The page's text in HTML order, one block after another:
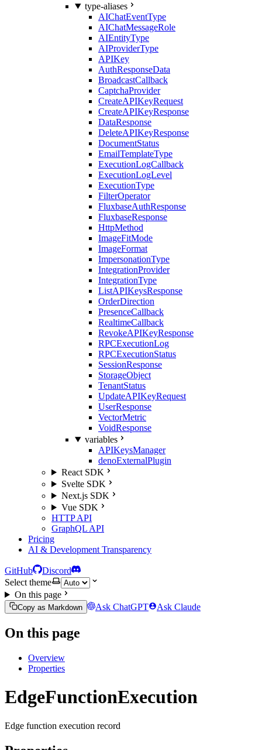
type-aliases
AIChatEventType
AIChatMessageRole
AIEntityType
AIProviderType
APIKey
AuthResponseData
BroadcastCallback
CaptchaProvider
CreateAPIKeyRequest
CreateAPIKeyResponse
DataResponse
DeleteAPIKeyResponse
DocumentStatus
EmailTemplateType
ExecutionLogCallback
ExecutionLogLevel
ExecutionType
FilterOperator
FluxbaseAuthResponse
FluxbaseResponse
HttpMethod
ImageFitMode
ImageFormat
ImpersonationType
IntegrationProvider
IntegrationType
ListAPIKeysResponse
OrderDirection
PresenceCallback
RealtimeCallback
RevokeAPIKeyResponse
RPCExecutionLog
RPCExecutionStatus
SessionResponse
StorageObject
TenantStatus
UpdateAPIKeyRequest
UserResponse
VectorMetric
VoidResponse
variables
APIKeysManager
denoExternalPlugin
React SDK
Svelte SDK
Next.js SDK
Vue SDK
HTTP API
GraphQL API
Pricing
AI & Development Transparency
GitHub
Discord
Select theme
On this page
Copy as Markdown Ask ChatGPT Ask Claude
On this page
Overview
Properties
EdgeFunctionExecution
Edge function execution record